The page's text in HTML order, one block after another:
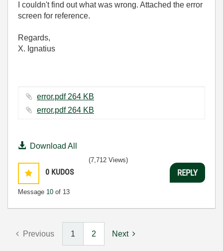
I couldn't find out what was wrong. Attached the error
screen for reference.
Regards,
X. Ignatius
error.pdf ‏264 KB
error.pdf ‏264 KB
Download All
0 KUDOS
Message 10 of 13
(7,712 Views)
REPLY
Previous 1 2 Next